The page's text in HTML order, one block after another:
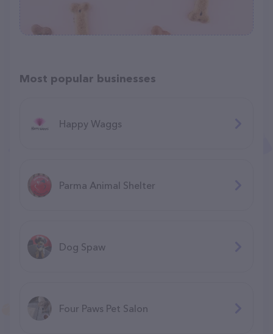
Most popular businesses
Happy Waggs
Parma Animal Shelter
Dog Spaw
Four Paws Pet Salon